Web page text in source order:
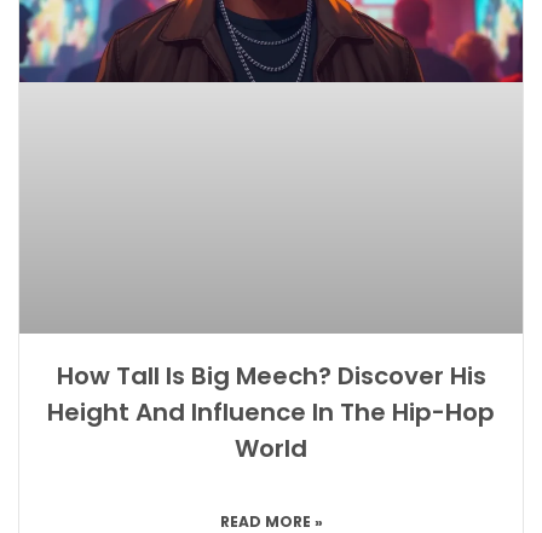
How Tall Is Big Meech? Discover His
Height And Influence In The Hip-Hop
World
READ MORE »